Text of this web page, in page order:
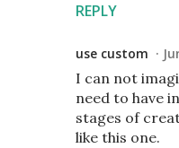
REPLY
use custom
I can not
need to have
stages of
like this one.